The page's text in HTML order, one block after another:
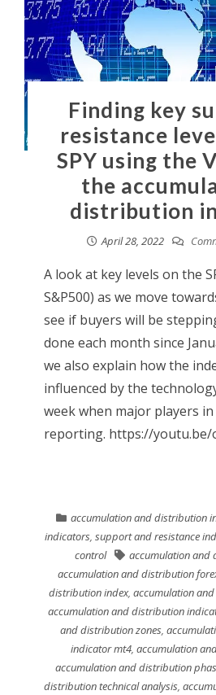
Finding key
resistance
SPY using the
the
distribution
April 28, 2022
A look at key levels on the
S&P500) as we move
see if buyers will be
done each month since
we also explain how the
influenced by the
week when major players
reporting. https://youtu.be/
accumulation and distribution
indicators,support and resistance
control
accumulation and
accumulation and distribution
distribution index, accumulation
accumulation and distribution
and distribution zones,
indicator mt4, accumulation
accumulation and distribution
distribution technical analysis,